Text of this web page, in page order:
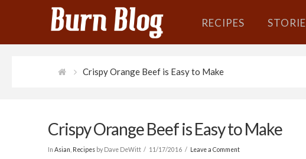
RECIPES
Crispy Orange Beef is Easy to Make
Crispy Orange Beef is Easy to Make
In Asian Recipesby Dave DeWitt 11/17/2016 Leave a Comment